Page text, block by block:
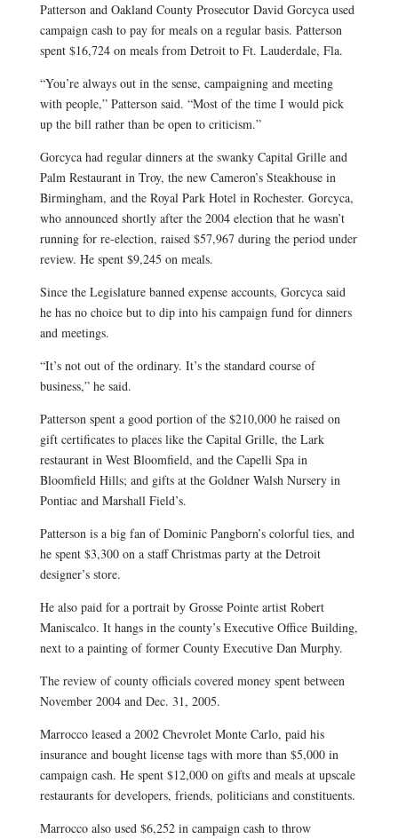
Patterson and Oakland County Prosecutor David Gorcyca used
campaign cash to pay for meals on a regular basis. Patterson
spent $16,724 on meals from Detroit to Ft. Lauderdale, Fla.
“You’re always out in the sense, campaigning and meeting
with people,” Patterson said. “Most of the time I would pick
up the bill rather than be open to criticism.”
Gorcyca had regular dinners at the swanky Capital Grille and
Palm Restaurant in Troy, the new Cameron’s Steakhouse in
Birmingham, and the Royal Park Hotel in Rochester. Gorcyca,
who announced shortly after the 2004 election that he wasn’t
running for re-election, raised $57,967 during the period under
review. He spent $9,245 on meals.
Since the Legislature banned expense accounts, Gorcyca said
he has no choice but to dip into his campaign fund for dinners
and meetings.
“It’s not out of the ordinary. It’s the standard course of
business,” he said.
Patterson spent a good portion of the $210,000 he raised on
gift certificates to places like the Capital Grille, the Lark
restaurant in West Bloomfield, and the Capelli Spa in
Bloomfield Hills; and gifts at the Goldner Walsh Nursery in
Pontiac and Marshall Field’s.
Patterson is a big fan of Dominic Pangborn’s colorful ties, and
he spent $3,300 on a staff Christmas party at the Detroit
designer’s store.
He also paid for a portrait by Grosse Pointe artist Robert
Maniscalco. It hangs in the county’s Executive Office Building,
next to a painting of former County Executive Dan Murphy.
The review of county officials covered money spent between
November 2004 and Dec. 31, 2005.
Marrocco leased a 2002 Chevrolet Monte Carlo, paid his
insurance and bought license tags with more than $5,000 in
campaign cash. He spent $12,000 on gifts and meals at upscale
restaurants for developers, friends, politicians and constituents.
Marrocco also used $6,252 in campaign cash to throw